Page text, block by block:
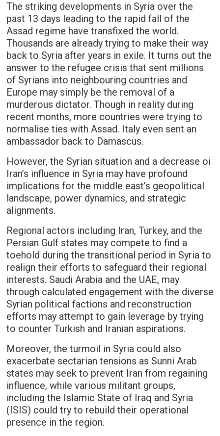
The striking developments in Syria over the
past 13 days leading to the rapid fall of the
Assad regime have transfixed the world.
Thousands are already trying to make their way
back to Syria after years in exile. It turns out the
answer to the refugee crisis that sent millions
of Syrians into neighbouring countries and
Europe may simply be the removal of a
murderous dictator. Though in reality during
recent months, more countries were trying to
normalise ties with Assad. Italy even sent an
ambassador back to Damascus.
However, the Syrian situation and a decrease oi
Iran’s influence in Syria may have profound
implications for the middle east’s geopolitical
landscape, power dynamics, and strategic
alignments.
Regional actors including Iran, Turkey, and the
Persian Gulf states may compete to find a
toehold during the transitional period in Syria to
realign their efforts to safeguard their regional
interests. Saudi Arabia and the UAE, may
through calculated engagement with the diverse
Syrian political factions and reconstruction
efforts may attempt to gain leverage by trying
to counter Turkish and Iranian aspirations.
Moreover, the turmoil in Syria could also
exacerbate sectarian tensions as Sunni Arab
states may seek to prevent Iran from regaining
influence, while various militant groups,
including the Islamic State of Iraq and Syria
(ISIS) could try to rebuild their operational
presence in the region.